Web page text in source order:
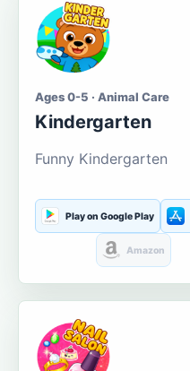
Ages 0-5 · Animal Care
Kindergarten
Funny Kindergarten
Play on Google Play
Amazon